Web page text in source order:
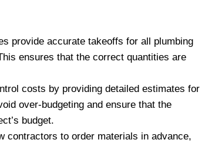
provide accurate takeoffs for all plumbing
ensures that the correct quantities are
costs by providing detailed estimates for
over-budgeting and ensure that the
budget.
contractors to order materials in advance,